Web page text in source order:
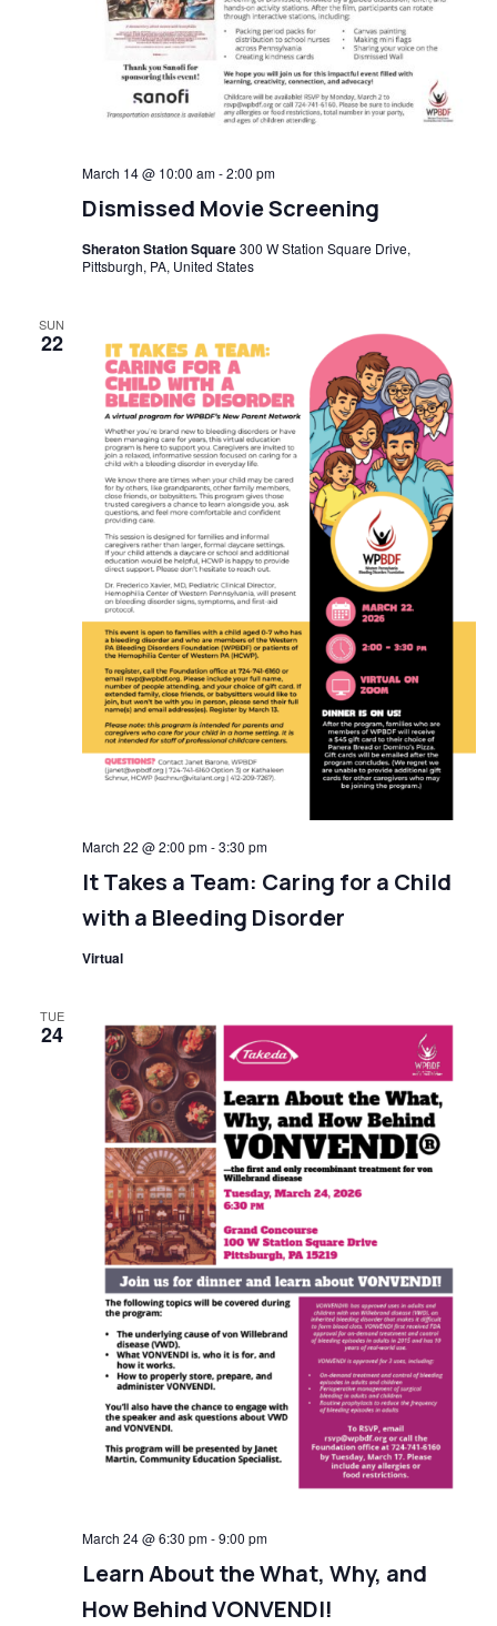
Dismissed Movie Screening
March 14 @ 10:00 am-2:00 pm
Sheraton Station Square300 W Station Square Drive,
Pittsburgh, PA, United States
SUN
22
It Takes a Team: Caring for a Child
with a Bleeding Disorder
March 22 @ 2:00 pm-3:30 pm
Virtual
TUE
24
Learn About the What, Why, and
How Behind VONVENDI!
March 24 @ 6:30 pm-9:00 pm